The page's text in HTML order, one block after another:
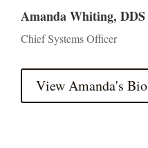
Amanda Whiting, DDS
Chief Systems Officer
View Amanda's Bio